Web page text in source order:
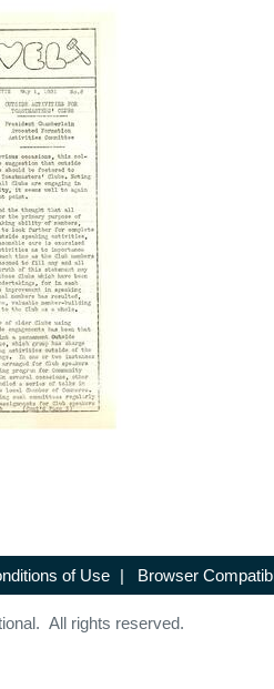
of Use | Browser
All rights reserved.